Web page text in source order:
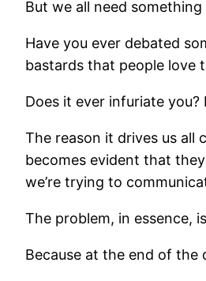
But we all need
Have you ever debated
bastards that people love
Does it ever infuriate
The reason it drives us all
becomes evident that
we’re trying to
The problem, in essence,
Because at the end of the